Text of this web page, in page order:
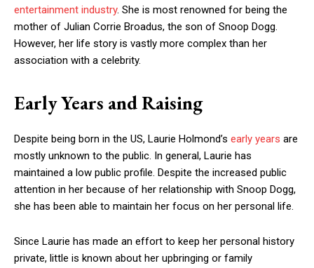
entertainment industry. She is most renowned for being the
mother of Julian Corrie Broadus, the son of Snoop Dogg.
However, her life story is vastly more complex than her
association with a celebrity.
Early Years and Raising
Despite being born in the US, Laurie Holmond’s early years are
mostly unknown to the public. In general, Laurie has
maintained a low public profile. Despite the increased public
attention in her because of her relationship with Snoop Dogg,
she has been able to maintain her focus on her personal life.
Since Laurie has made an effort to keep her personal history
private, little is known about her upbringing or family